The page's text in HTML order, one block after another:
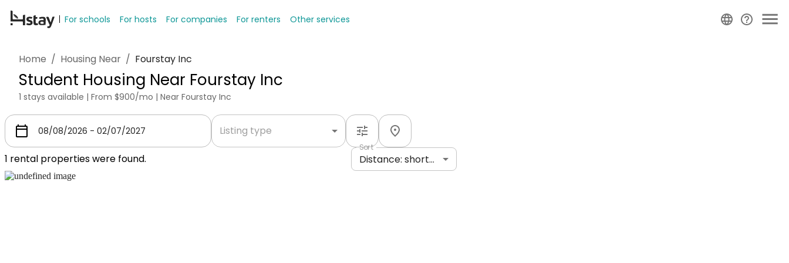
For schools For hosts For companies For renters Other services
Home / Housing Near / Fourstay Inc
Student Housing Near Fourstay Inc
1 stays available | From $900/mo | Near Fourstay Inc
Listing type
1 rental properties were found.
Sort
Distance: shortest to longest